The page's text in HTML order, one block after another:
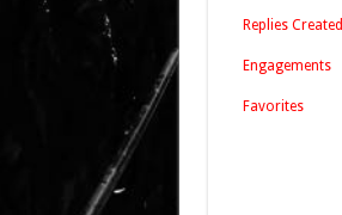
Replies Created
Engagements
Favorites